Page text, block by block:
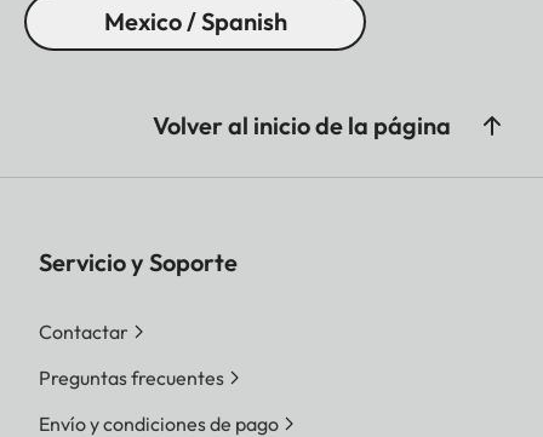
Mexico / Spanish
Volver al inicio de la página
Servicio y Soporte
Contactar
Preguntas frecuentes
Envío y condiciones de pago